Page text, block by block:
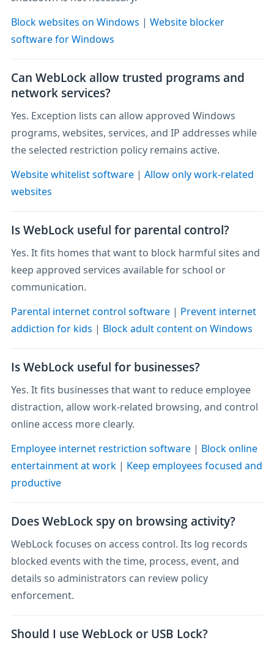
Block websites on Windows | Website blocker
software for Windows
Can WebLock allow trusted programs and
network services?
Yes. Exception lists can allow approved Windows
programs, websites, services, and IP addresses while
the selected restriction policy remains active.
Website whitelist software | Allow only work-related
websites
Is WebLock useful for parental control?
Yes. It fits homes that want to block harmful sites and
keep approved services available for school or
communication.
Parental internet control software | Prevent internet
addiction for kids | Block adult content on Windows
Is WebLock useful for businesses?
Yes. It fits businesses that want to reduce employee
distraction, allow work-related browsing, and control
online access more clearly.
Employee internet restriction software | Block online
entertainment at work | Keep employees focused and
productive
Does WebLock spy on browsing activity?
WebLock focuses on access control. Its log records
blocked events with the time, process, event, and
details so administrators can review policy
enforcement.
Should I use WebLock or USB Lock?